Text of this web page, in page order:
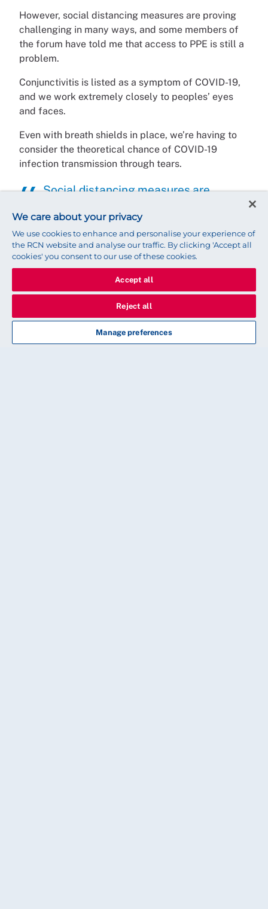
However, social distancing measures are proving
challenging in many ways, and some members of
the forum have told me that access to PPE is still a
problem.
Conjunctivitis is listed as a symptom of COVID-19,
and we work extremely closely to peoples’ eyes
and faces.
Even with breath shields in place, we’re having to
consider the theoretical chance of COVID-19
infection transmission through tears.
Social distancing measures are
The pandemic has to take priority but without
treatment for people waiting for cataract and other
ophthalmic surgery there could be other far
reaching consequences.
impairment from cataracts means people can be
susceptible to falls and the possibility of bone
fractures.
We care about your privacy
We use cookies to enhance and personalise your experience of
the RCN website and analyse our traffic. By clicking 'Accept all
cookies' you consent to our use of these cookies.
Accept all
Reject all
Manage preferences